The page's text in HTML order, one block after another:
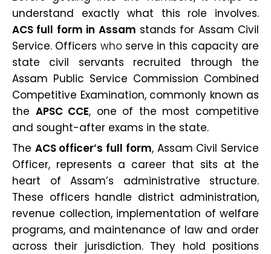
understand exactly what this role involves.
ACS full form in Assam stands for Assam Civil
Service. Officers whoserve in this capacity are
state civil servants recruited through the
Assam Public Service Commission Combined
Competitive Examination, commonly known as
the APSC CCE, one of the most competitive
and sought-after exams in the state.
The ACS officer’s full form, Assam Civil Service
Officer, represents a career that sits at the
heart of Assam’s administrative structure.
These officers handle district administration,
revenue collection, implementation of welfare
programs, and maintenance of law and order
across their jurisdiction. They hold positions